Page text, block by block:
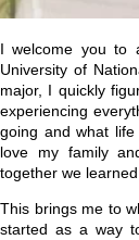
I welcome you to
University of
major, I quickly
experiencing
going and what
love my family
together we
This brings me to
started as a way